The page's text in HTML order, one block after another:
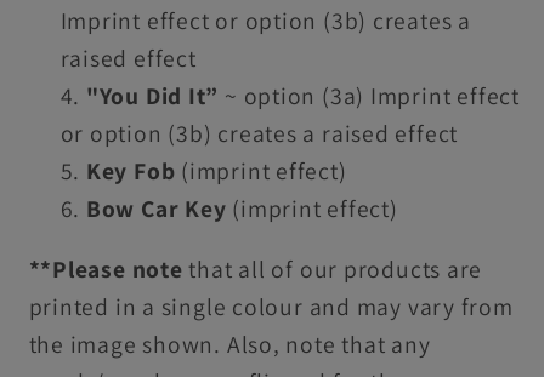
Imprint effect or option (3b) creates a
raised effect
"You Did It” ~ option (3a) Imprint effect
or option (3b) creates a raised effect
Key Fob (imprint effect)
Bow Car Key (imprint effect)
**Please note that all of our products are
printed in a single colour and may vary from
the image shown. Also, note that any